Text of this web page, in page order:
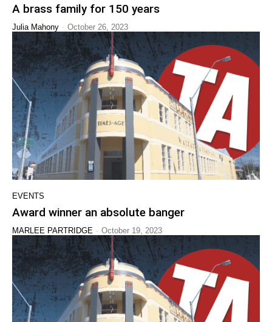
A brass family for 150 years
Julia Mahony - October 26, 2023
EVENTS
Award winner an absolute banger
MARLEE PARTRIDGE - October 19, 2023